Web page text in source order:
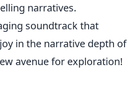
narratives.
soundtrack that
in the narrative depth of
avenue for exploration!